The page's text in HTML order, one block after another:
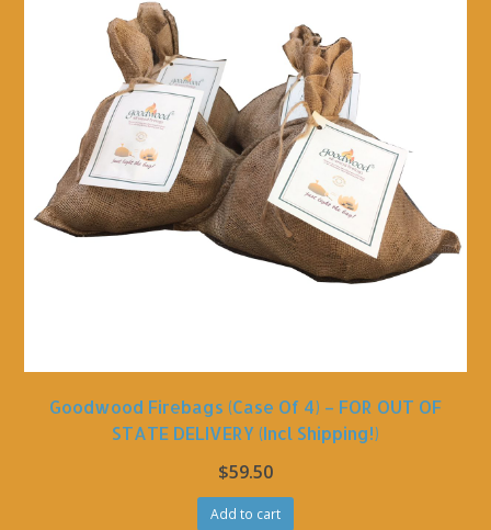
Goodwood Firebags (Case Of 4) – FOR OUT OF
STATE DELIVERY (incl Shipping!)
$59.50
Add to cart